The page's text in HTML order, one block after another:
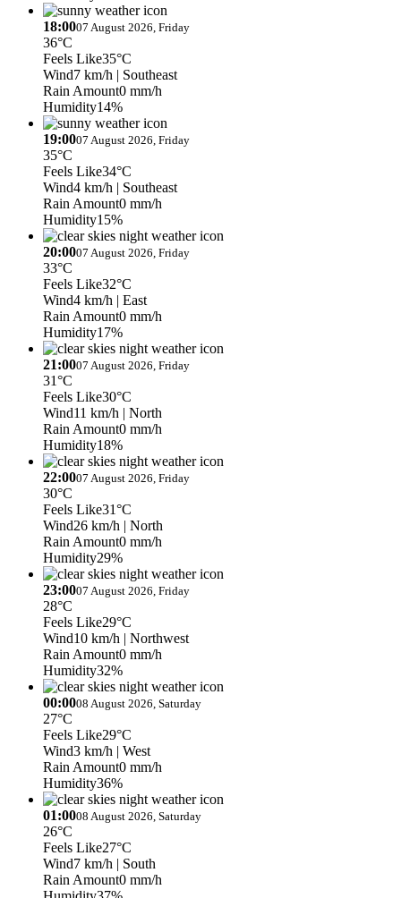
18:0007 August 2026, Friday
36°C
Feels Like35°C
Wind7 km/h | Southeast
Rain Amount0 mm/h
Humidity14%
19:0007 August 2026, Friday
35°C
Feels Like34°C
Wind4 km/h | Southeast
Rain Amount0 mm/h
Humidity15%
20:0007 August 2026, Friday
33°C
Feels Like32°C
Wind4 km/h | East
Rain Amount0 mm/h
Humidity17%
21:0007 August 2026, Friday
31°C
Feels Like30°C
Wind11 km/h | North
Rain Amount0 mm/h
Humidity18%
22:0007 August 2026, Friday
30°C
Feels Like31°C
Wind26 km/h | North
Rain Amount0 mm/h
Humidity29%
23:0007 August 2026, Friday
28°C
Feels Like29°C
Wind10 km/h | Northwest
Rain Amount0 mm/h
Humidity32%
00:0008 August 2026, Saturday
27°C
Feels Like29°C
Wind3 km/h | West
Rain Amount0 mm/h
Humidity36%
01:0008 August 2026, Saturday
26°C
Feels Like27°C
Wind7 km/h | South
Rain Amount0 mm/h